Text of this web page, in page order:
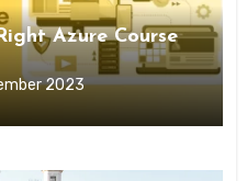
Azure Course
2023